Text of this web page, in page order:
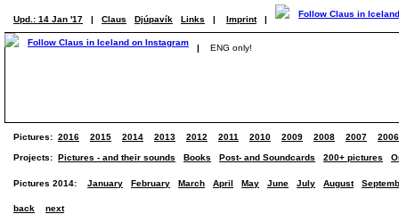
Upd.: 14 Jan '17 | Claus Djúpavík Links | Imprint |
| ENG only!
Pictures: 2016 2015 2014 2013 2012 2011 2010 2009 2008 2007 2006
Projects: Pictures - and their sounds Books Post- and Soundcards 200+ pictures
Pictures 2014: January February March April May June July August
back next